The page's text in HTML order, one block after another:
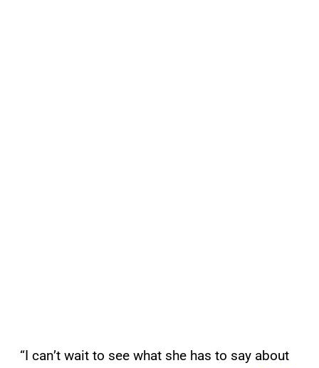
“I can’t wait to see what she has to say about